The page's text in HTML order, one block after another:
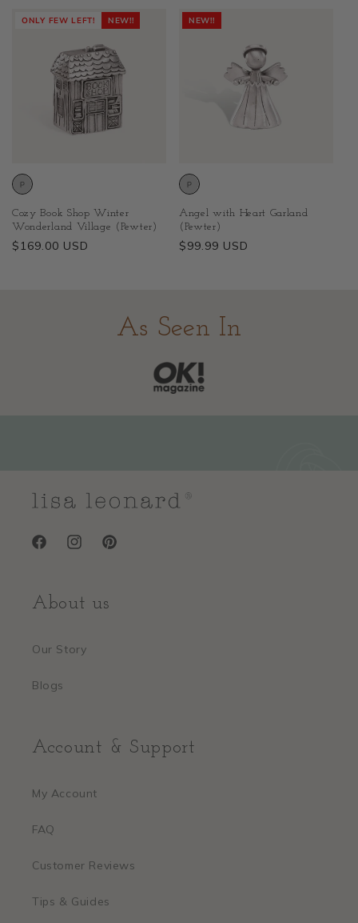
ONLY FEW LEFT! NEW!!
Cozy Book Shop Winter
Wonderland Village (Pewter)
Regular
$169.00 USD
NEW!!
Angel with Heart Garland
(Pewter)
Regular
$99.99 USD
As Seen In
FacebookInstagramPinterest
About us
Our Story
Blogs
Account & Support
My Account
FAQ
Customer Reviews
Tips & Guides